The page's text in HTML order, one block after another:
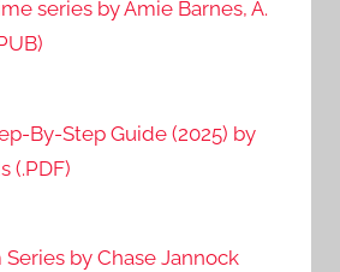
series by Amie Barnes, A.
By-Step Guide (2025) by
(.PDF)
by Chase Jannock